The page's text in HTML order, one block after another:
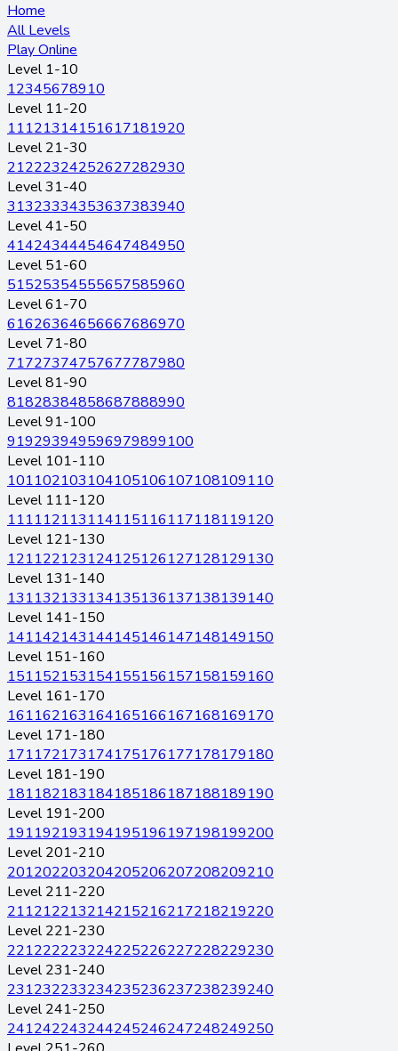
Home
All Levels
Play Online
Level 1-10
12345678910
Level 11-20
11121314151617181920
Level 21-30
21222324252627282930
Level 31-40
31323334353637383940
Level 41-50
41424344454647484950
Level 51-60
51525354555657585960
Level 61-70
61626364656667686970
Level 71-80
71727374757677787980
Level 81-90
81828384858687888990
Level 91-100
919293949596979899100
Level 101-110
101102103104105106107108109110
Level 111-120
111112113114115116117118119120
Level 121-130
121122123124125126127128129130
Level 131-140
131132133134135136137138139140
Level 141-150
141142143144145146147148149150
Level 151-160
151152153154155156157158159160
Level 161-170
161162163164165166167168169170
Level 171-180
171172173174175176177178179180
Level 181-190
181182183184185186187188189190
Level 191-200
191192193194195196197198199200
Level 201-210
201202203204205206207208209210
Level 211-220
211212213214215216217218219220
Level 221-230
221222223224225226227228229230
Level 231-240
231232233234235236237238239240
Level 241-250
241242243244245246247248249250